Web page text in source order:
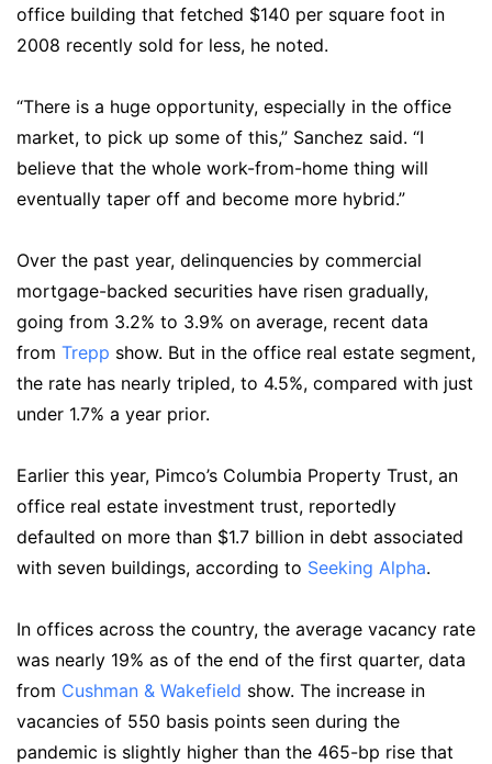
office building that fetched $140 per square foot in
2008 recently sold for less, he noted.
“There is a huge opportunity, especially in the office
market, to pick up some of this,” Sanchez said. “I
believe that the whole work-from-home thing will
eventually taper off and become more hybrid.”
Over the past year, delinquencies by commercial
mortgage-backed securities have risen gradually,
going from 3.2% to 3.9% on average, recent data
from Trepp show. But in the office real estate segment,
the rate has nearly tripled, to 4.5%, compared with just
under 1.7% a year prior.
Earlier this year, Pimco’s Columbia Property Trust, an
office real estate investment trust, reportedly
defaulted on more than $1.7 billion in debt associated
with seven buildings, according to Seeking Alpha.
In offices across the country, the average vacancy rate
was nearly 19% as of the end of the first quarter, data
from Cushman & Wakefield show. The increase in
vacancies of 550 basis points seen during the
pandemic is slightly higher than the 465-bp rise that